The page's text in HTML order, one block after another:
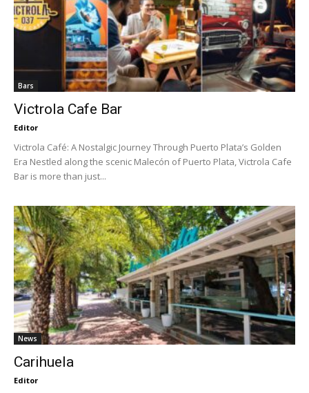
Bars
Victrola Cafe Bar
Editor
Victrola Café: A Nostalgic Journey Through Puerto Plata’s Golden
Era Nestled along the scenic Malecón of Puerto Plata, Victrola Cafe
Bar is more than just...
News
Carihuela
Editor